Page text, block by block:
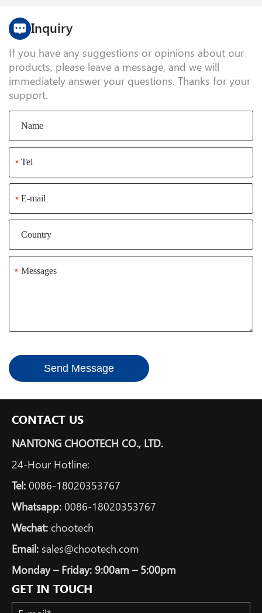
Inquiry
If you have any suggestions or opinions about our
products, please leave a message, and we will
immediately answer your questions. Thanks for your
support.
*
*
*
Send Message
CONTACT US
NANTONG CHOOTECH CO., LTD.
24-Hour Hotline:
Tel: 0086-18020353767
Whatsapp: 0086-18020353767
Wechat: chootech
Email: sales@chootech.com
Monday – Friday: 9:00am – 5:00pm
GET IN TOUCH